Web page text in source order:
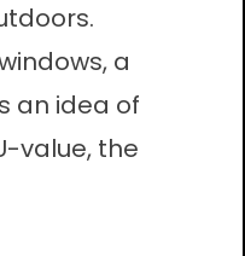
a
an idea of
value, the